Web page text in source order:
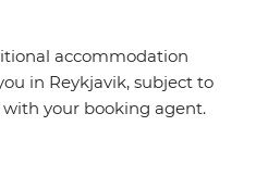
accommodation
in Reykjavik, subject to
your booking agent.